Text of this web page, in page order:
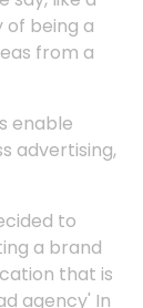
of being a
from a
enable
advertising,
to
a brand
that is
agency' In